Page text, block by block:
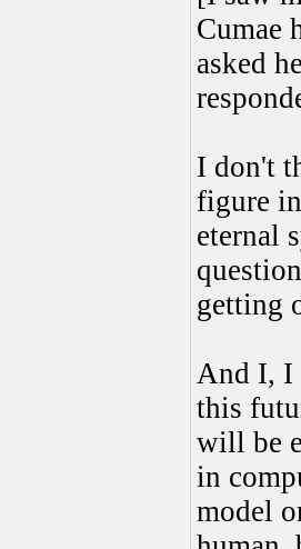
Cumae
asked
I don't
figure
eternal
getting
And I, I
this
will be
in
model